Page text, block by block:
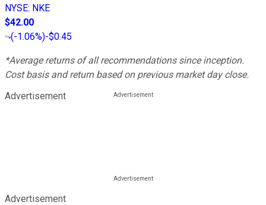
NYSE: NKE
$42.00
(-1.06%)-$0.45
*Average returns of all recommendations since inception.
Cost basis and return based on previous market day close.
Advertisement
Advertisement